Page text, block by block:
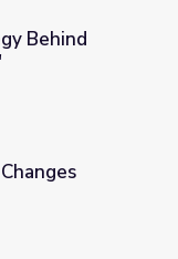
Summer"
Behind
Parties"